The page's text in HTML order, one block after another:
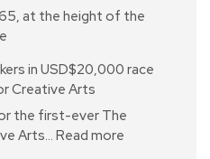
at the height of the
in USD$20,000 race
Creative Arts
the first-ever The
Arts… Read more